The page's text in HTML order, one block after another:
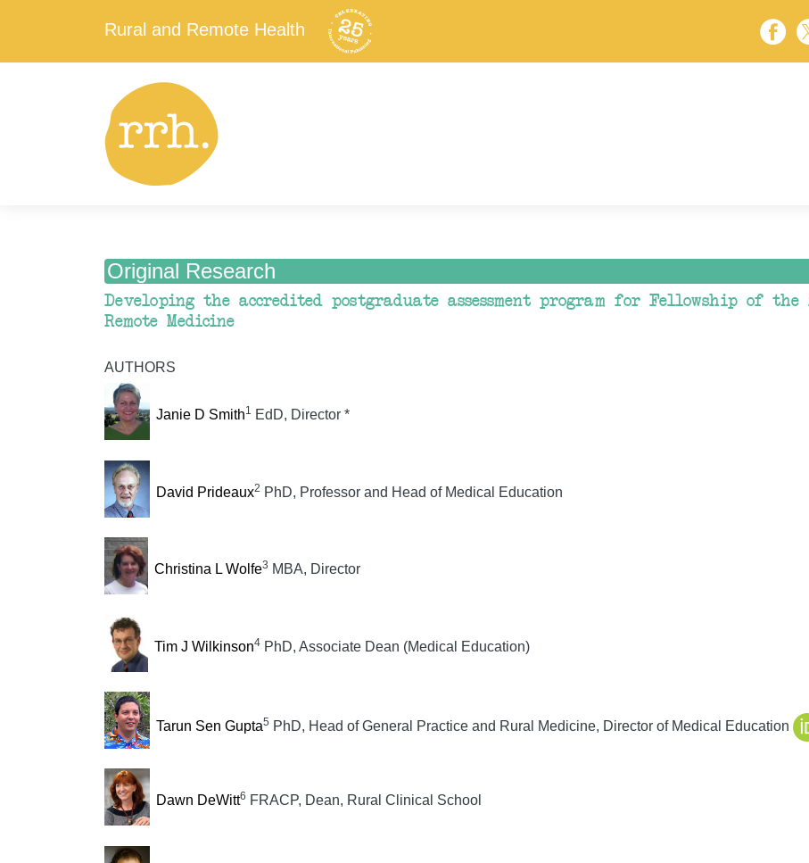
Rural and Remote Health
Original Research
Developing the accredited postgraduate assessment program for Fellowship of
Remote Medicine
AUTHORS
Janie D Smith1 EdD, Director *
David Prideaux2 PhD, Professor and Head of Medical Education
Christina L Wolfe3 MBA, Director
Tim J Wilkinson4PhD, Associate Dean (Medical Education)
Tarun Sen Gupta5 PhD, Head of General Practice and Rural Medicine, Director of Medical Education
Dawn DeWitt6 FRACP, Dean, Rural Clinical School